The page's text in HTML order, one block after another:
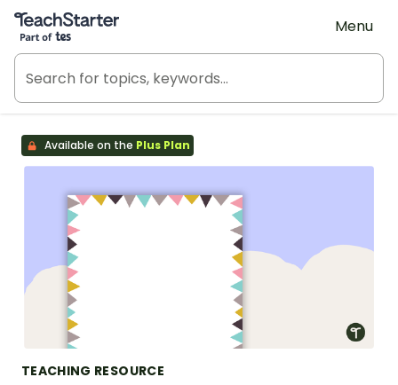
Teach Starter, part of Tes
Menu
Available on the Plus Plan
TEACHING RESOURCE